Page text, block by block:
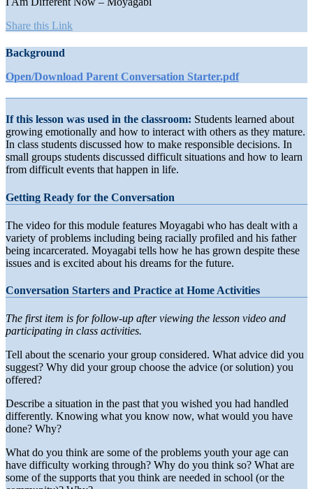
1
minute,
5
seconds
Share this Link
Background
Open/Download Parent Conversation Starter.pdf
If this lesson was used in the classroom: Students learned about
growing emotionally and how to interact with others as they mature.
In class students discussed how to make responsible decisions. In
small groups students discussed difficult situations and how to learn
from difficult events that happen in life.
Getting Ready for the Conversation
The video for this module features Moyagabi who has dealt with a
variety of problems including being racially profiled and his father
being incarcerated. Moyagabi tells how he has grown despite these
issues and is excited about his dreams for the future.
Conversation Starters and Practice at Home Activities
The first item is for follow-up after viewing the lesson video and
participating in class activities.
Tell about the scenario your group considered. What advice did you
suggest? Why did your group choose the advice (or solution) you
offered?
Describe a situation in the past that you wished you had handled
differently. Knowing what you know now, what would you have
done? Why?
What do you think are some of the problems youth your age can
have difficulty working through? Why do you think so? What are
some of the supports that you think are needed in school (or the